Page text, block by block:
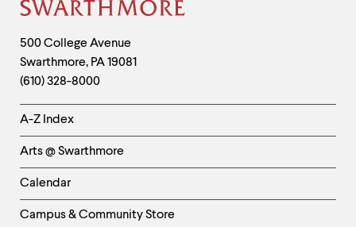
Site
Footer
Contact
Information
500 College Avenue
Swarthmore, PA19081
(610) 328-8000
Helpful
Links
-
Left
Column
A-Z Index
Arts @ Swarthmore
Calendar
Campus & Community Store